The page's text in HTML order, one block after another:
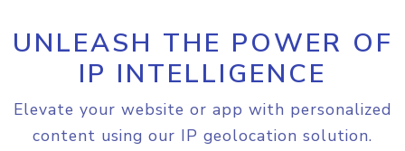
UNLEASH THE POWER OF
IP INTELLIGENCE
Elevate your website or app with personalized
content using our IP geolocation solution.